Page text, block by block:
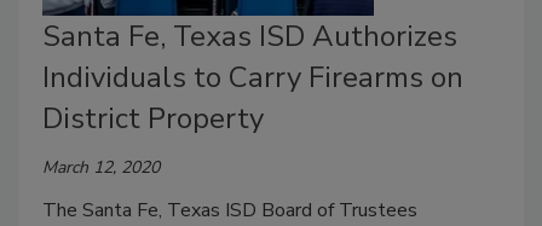
Santa Fe, Texas ISD Authorizes
Individuals to Carry Firearms on
District Property
March 12, 2020
The Santa Fe, Texas ISD Board of Trustees